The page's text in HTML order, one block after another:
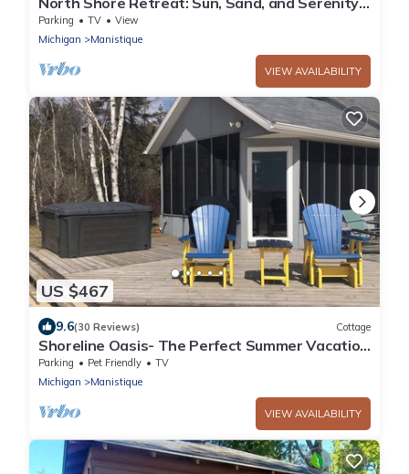
Your Perfect Summer Escape!
Parking TV
View
Michigan
Manistique
VIEW AVAILABILITY
US $467
9.6(30 Reviews) Cottage
Shoreline Oasis- The Perfect Summer Vacation
on Lake Michigan
Parking Pet Friendly
TV
Michigan
Manistique
VIEW AVAILABILITY